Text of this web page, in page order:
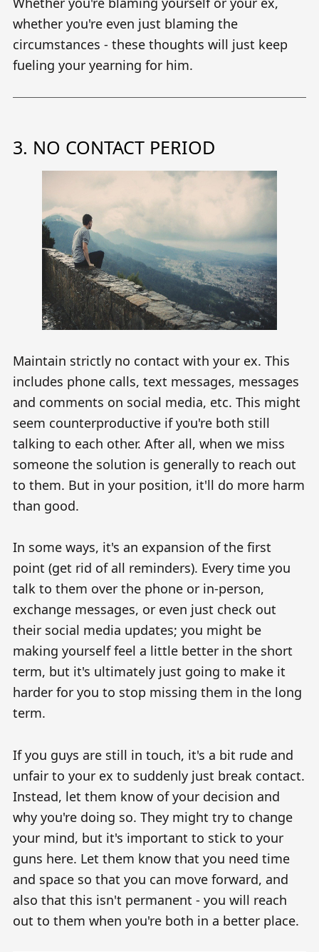
whether you're even just blaming the
circumstances - these thoughts will just keep
fueling your yearning for him.
3. NO CONTACT PERIOD
Maintain strictly no contact with your ex. This
includes phone calls, text messages, messages
and comments on social media, etc. This might
seem counterproductive if you're both still
talking to each other. After all, when we miss
someone the solution is generally to reach out
to them. But in your position, it'll do more harm
than good.
In some ways, it's an expansion of the first
point (get rid of all reminders). Every time you
talk to them over the phone or in-person,
exchange messages, or even just check out
their social media updates; you might be
making yourself feel a little better in the short
term, but it's ultimately just going to make it
harder for you to stop missing them in the long
term.
If you guys are still in touch, it's a bit rude and
unfair to your ex to suddenly just break contact.
Instead, let them know of your decision and
why you're doing so. They might try to change
your mind, but it's important to stick to your
guns here. Let them know that you need time
and space so that you can move forward, and
also that this isn't permanent - you will reach
out to them when you're both in a better place.